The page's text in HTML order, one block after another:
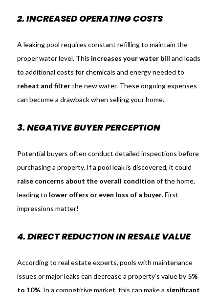
2. INCREASED OPERATING COSTS
A leaking pool requires constant refilling to maintain the
proper water level. This increases your water bill and leads
to additional costs for chemicals and energy needed to
reheat and filterthe new water. These ongoing expenses
can become a drawback when selling your home.
3. NEGATIVE BUYER PERCEPTION
Potential buyers often conduct detailed inspections before
purchasing a property. If a pool leak is discovered, it could
raise concerns about the overall condition of the home,
leading to lower offers or even loss of a buyer. First
impressions matter!
4. DIRECT REDUCTION IN RESALE VALUE
According to real estate experts, pools with maintenance
issues or major leaks can decrease a property’s value by 5%
to 10%. In a competitive market, this can make a significant